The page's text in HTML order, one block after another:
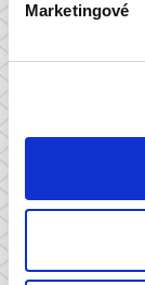
Marketingové